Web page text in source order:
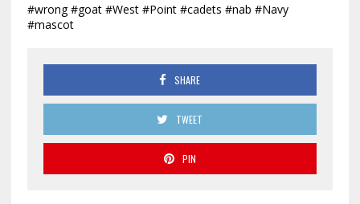
#wrong #goat #West #Point #cadets #nab #Navy
#mascot
SHARE
TWEET
PIN